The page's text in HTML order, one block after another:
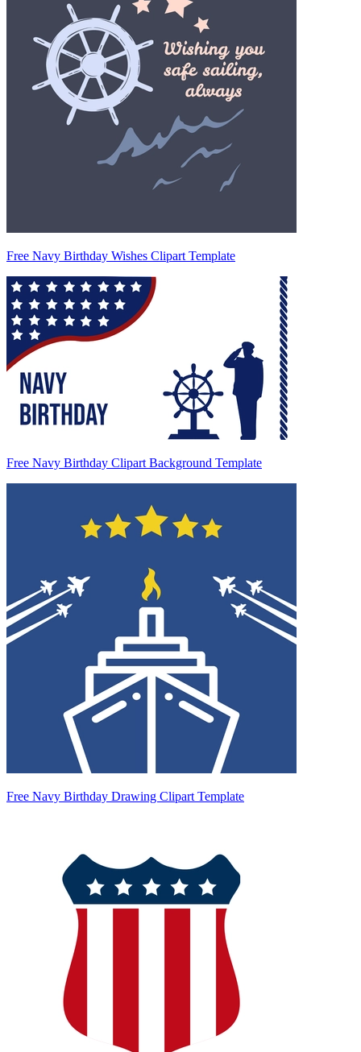
Free Navy Birthday Wishes Clipart Template
Free Navy Birthday Clipart Background Template
Free Navy Birthday Drawing Clipart Template